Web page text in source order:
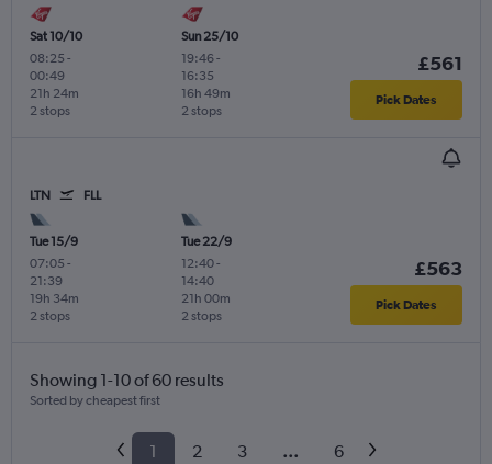
Sat 10/10
08:25 -
00:49
2 stops
21h 24m
Sun 25/10
19:46-
16:35
2 stops
16h 49m
£561
Pick Dates
LTN FLL
Tue 15/9
07:05 -
21:39
2 stops
19h 34m
Tue 22/9
12:40-
14:40
2 stops
21h 00m
£563
Pick Dates
Showing 1-10 of 60 results
Sorted by cheapest first
1 2 3 ... 6